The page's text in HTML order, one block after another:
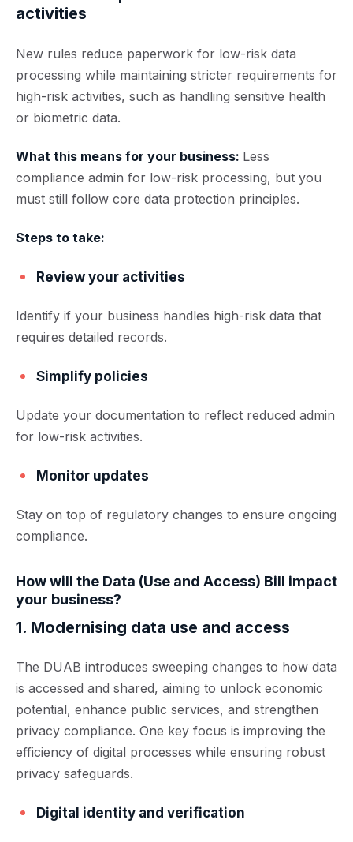
activities
New rules reduce paperwork for low-risk data
processing while maintaining stricter requirements for
high-risk activities, such as handling sensitive health
or biometric data.
What this means for your business: Less
compliance admin for low-risk processing, but you
must still follow core data protection principles.
Steps to take:
Review your activities
Identify if your business handles high-risk data that
requires detailed records.
Simplify policies
Update your documentation to reflect reduced admin
for low-risk activities.
Monitor updates
Stay on top of regulatory changes to ensure ongoing
compliance.
How will the Data (Use and Access) Bill impact
your business?
1. Modernising data use and access
The DUAB introduces sweeping changes to how data
is accessed and shared, aiming to unlock economic
potential, enhance public services, and strengthen
privacy compliance. One key focus is improving the
efficiency of digital processes while ensuring robust
privacy safeguards.
Digital identity and verification